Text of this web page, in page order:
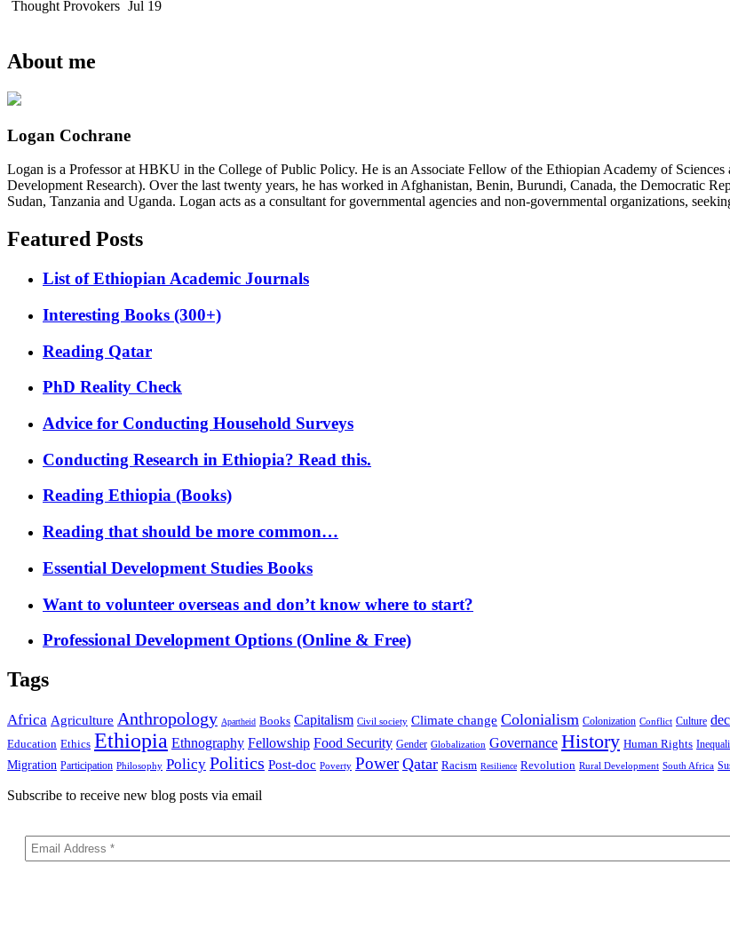
Thought Provokers Jul 19
About me
Logan Cochrane
Logan is a Professor at HBKU in the College of Public Policy. He is an Associate Fellow of the Ethiopian Academy of
Development Research). Over the last twenty years, he has worked in Afghanistan, Benin, Burundi, Canada, the Democratic
Sudan, Tanzania and Uganda. Logan acts as a consultant for governmental agencies and non-governmental organizations,
Featured Posts
List of Ethiopian Academic Journals
Interesting Books (300+)
Reading Qatar
PhD Reality Check
Advice for Conducting Household Surveys
Conducting Research in Ethiopia? Read this.
Reading Ethiopia (Books)
Reading that should be more common…
Essential Development Studies Books
Want to volunteer overseas and don’t know where to start?
Professional Development Options (Online & Free)
Tags
Africa Agriculture Anthropology Apartheid Books Capitalism Civil society Climate change Colonialism Colonization Conflict Culture
Education Ethics Ethiopia Ethnography Fellowship Food Security Gender Globalization Governance History Human Rights
Migration Participation Philosophy Policy Politics Post-doc Poverty Power Qatar Racism Resilience Revolution Rural Development South Africa
Subscribe to receive new blog posts via email